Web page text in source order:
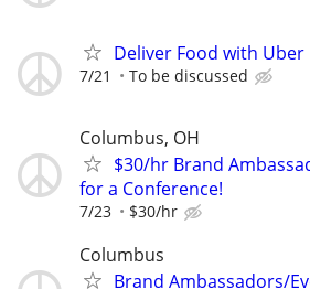
Deliver Food with Uber
7/21 To be discussed
Columbus, OH
$30/hr Brand
for a Conference!
7/23 $30/hr
Columbus
Brand Ambassadors/